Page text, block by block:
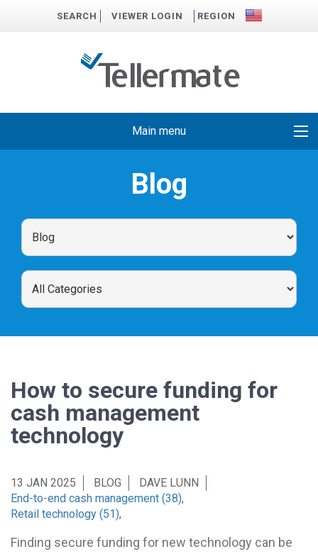
SEARCH VIEWER LOGIN REGION
Main menu
Blog
How to secure funding for
cash management
technology
13 JAN 2025 BLOG
DAVE LUNN
End-to-end cash management (38),
Retail technology (51),
Finding secure funding for new technology can be